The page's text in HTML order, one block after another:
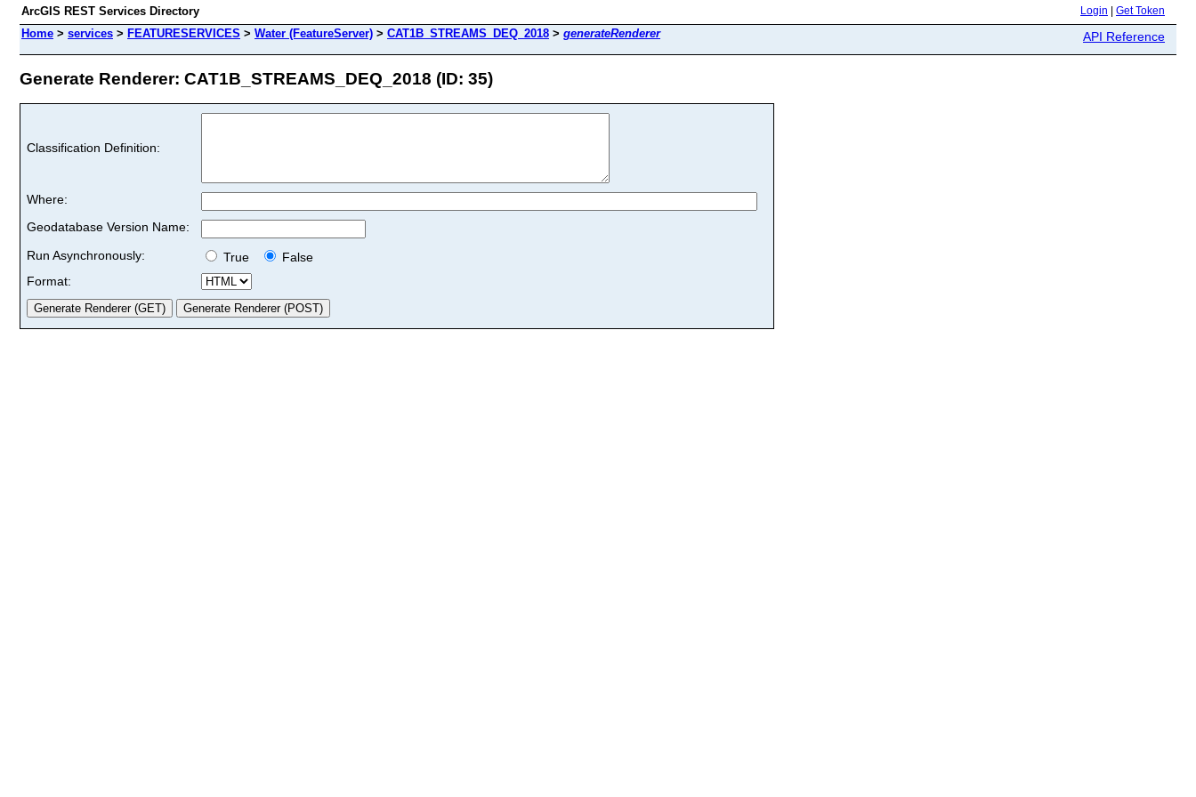
ArcGIS REST Services Directory Login Get Token
Home > services > FEATURESERVICES > Water (FeatureServer) > CAT1B_STREAMS_DEQ_2018 > generateRenderer API Reference
Generate Renderer: CAT1B_STREAMS_DEQ_2018 (ID: 35)
Classification Definition:
Where:
Geodatabase Version Name:
Run Asynchronously:
True
False
Format: